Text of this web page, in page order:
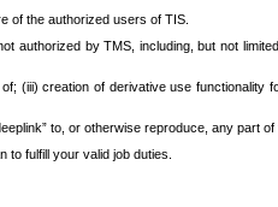
of the authorized users of TIS.
by TMS, including, but not
(iii) creation of derivative use
to, or otherwise reproduce, any part
fulfill your valid job duties.